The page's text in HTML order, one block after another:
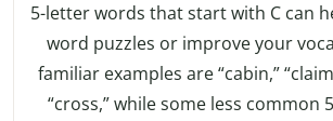
5-letter words that start with C can
word puzzles or improve your
familiar examples are “cabin,”
“cross,” while some less common